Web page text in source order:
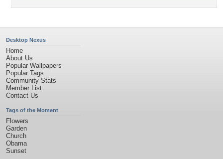
Desktop Nexus
Home
About Us
Popular Wallpapers
Popular Tags
Community Stats
Member List
Contact Us
Tags of the Moment
Flowers
Garden
Church
Obama
Sunset